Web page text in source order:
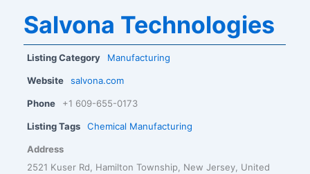
Salvona Technologies
Listing Category Manufacturing
Website salvona.com
Phone +1 609-655-0173
Listing Tags Chemical Manufacturing
Address
2521 Kuser Rd, Hamilton Township, New Jersey, United